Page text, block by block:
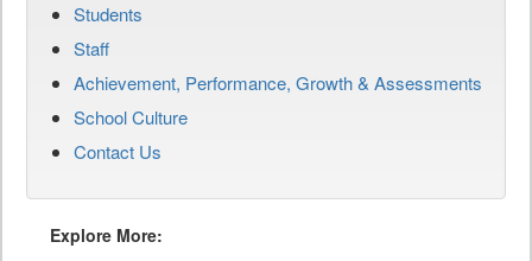
Students
Staff
Achievement, Performance, Growth & Assessments
School Culture
Contact Us
Explore More: